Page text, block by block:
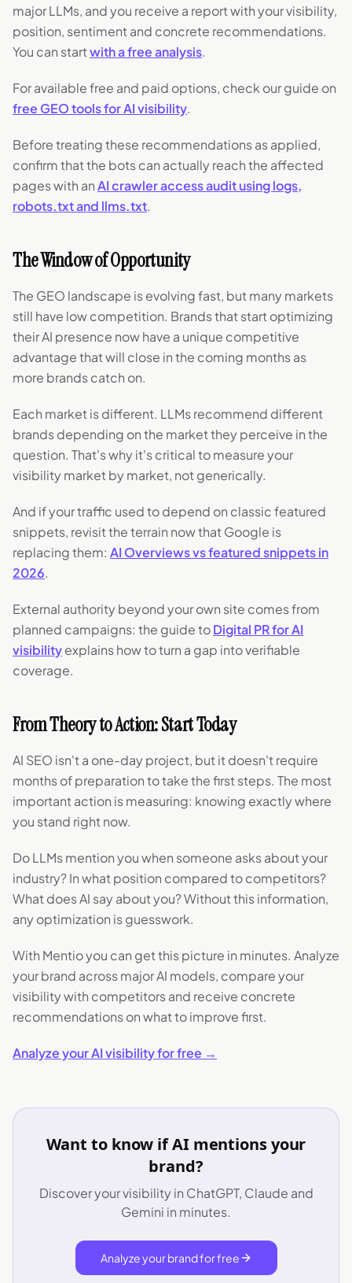
major LLMs, and you receive a report with your visibility,
position, sentiment and concrete recommendations.
You can startwith a free analysis.
For available free and paid options, check our guide on
free GEO tools for AI visibility.
Before treating these recommendations as applied,
confirm that the bots can actually reach the affected
pages with anAI crawler access audit using logs,
robots.txt and llms.txt.
The Window of Opportunity
The GEO landscape is evolving fast, but many markets
still have low competition. Brands that start optimizing
their AI presence now have a unique competitive
advantage that will close in the coming months as
more brands catch on.
Each market is different. LLMs recommend different
brands depending on the market they perceive in the
question. That's why it's critical to measure your
visibility market by market, not generically.
And if your traffic used to depend on classic featured
snippets, revisit the terrain now that Google is
replacing them: AI Overviews vs featured snippets in
2026.
External authority beyond your own site comes from
planned campaigns: the guide toDigital PR for AI
visibilityexplains how to turn a gap into verifiable
coverage.
From Theory to Action: Start Today
AI SEO isn't a one-day project, but it doesn't require
months of preparation to take the first steps. The most
important action is measuring: knowing exactly where
you stand right now.
Do LLMs mention you when someone asks about your
industry? In what position compared to competitors?
What does AI say about you? Without this information,
any optimization is guesswork.
With Mentio you can get this picture in minutes. Analyze
your brand across major AI models, compare your
visibility with competitors and receive concrete
recommendations on what to improve first.
Analyze your AI visibility for free →
Want to know if AI mentions your
brand?
Discover your visibility in ChatGPT, Claude and
Gemini in minutes.
Analyze your brand for free